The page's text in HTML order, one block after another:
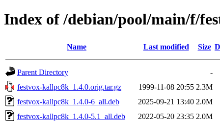
Index of /debian/pool/main/f/
Name Last modified Size
Parent Directory
-
festvox-kallpc8k_1.4.0.orig.tar.gz
1999-11-08 20:55 2.3M
festvox-kallpc8k_1.4.0-6_all.deb
2025-09-21 13:40 2.0M
festvox-kallpc8k_1.4.0-5.1_all.deb
2022-05-20 23:35 2.0M